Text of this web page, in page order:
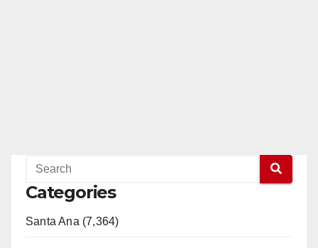
Categories
Santa Ana (7,364)